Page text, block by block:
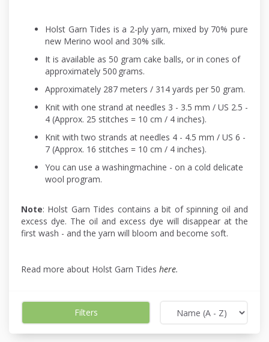
Holst Garn Tides is a 2-ply yarn, mixed by 70% pure
new Merino wool and 30% silk.
It is available as 50 gram cake balls, or in cones of
approximately 500 grams.
Approximately 287 meters / 314 yards per 50 gram.
Knit with one strand at needles 3 - 3.5 mm / US 2.5 -
4 (Approx. 25 stitches = 10 cm / 4 inches).
Knit with two strands at needles 4 - 4.5 mm / US 6 -
7 (Approx. 16 stitches = 10 cm / 4 inches).
You can use a washingmachine - on a cold delicate
wool program.
Note: Holst Garn Tides contains a bit of spinning oil and
excess dye. The oil and excess dye will disappear at the
first wash - and the yarn will bloom and become soft.
Read more about Holst Garn Tides here.
Filters